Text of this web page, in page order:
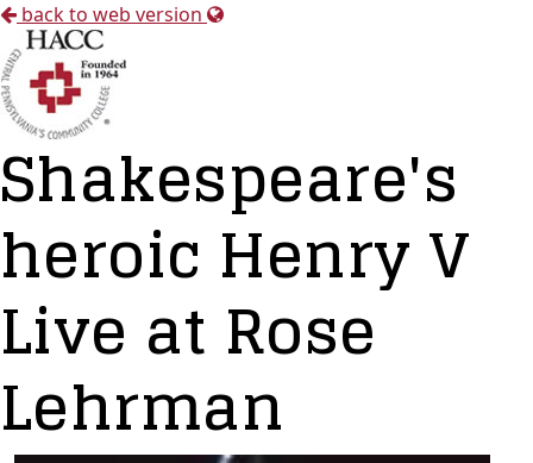
back to web version
Shakespeare's
heroic Henry V
Live at Rose
Lehrman